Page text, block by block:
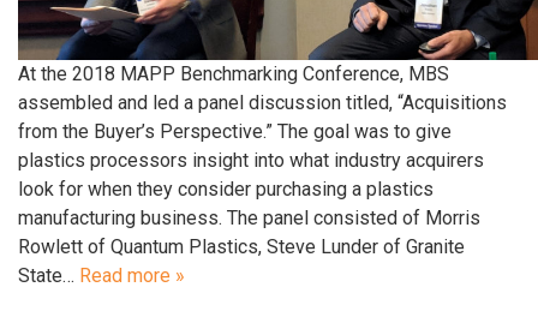
At the 2018 MAPP Benchmarking Conference, MBS
assembled and led a panel discussion titled, “Acquisitions
from the Buyer’s Perspective.” The goal was to give
plastics processors insight into what industry acquirers
look for when they consider purchasing a plastics
manufacturing business. The panel consisted of Morris
Rowlett of Quantum Plastics, Steve Lunder of Granite
State… Read more »